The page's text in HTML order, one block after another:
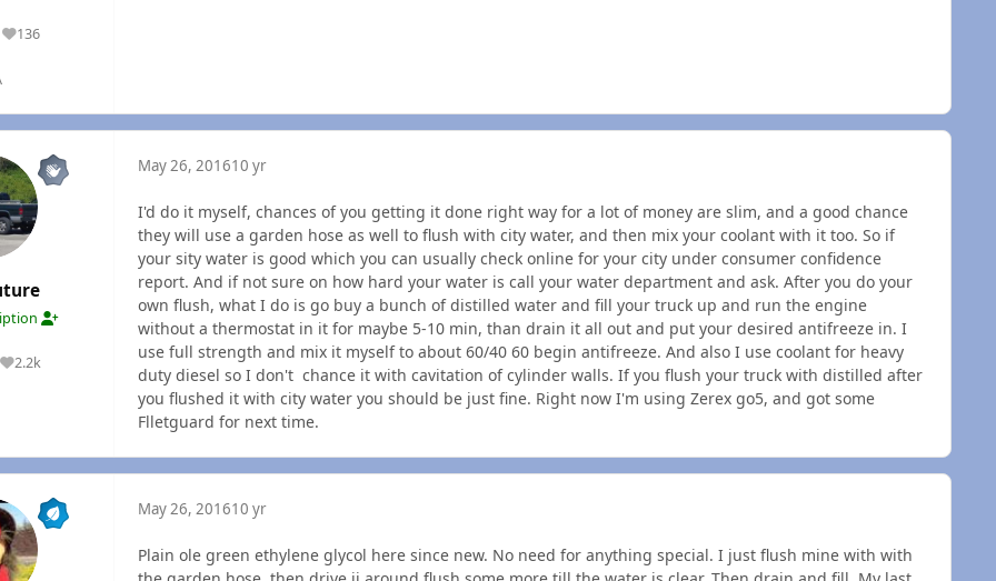
136
Reputation
2.2k
Reputation
May 26, 201610 yr
I'd do it myself, chances of you getting it done right way for a lot of money are slim, and a good chance
they will use a garden hose as well to flush with city water, and then mix your coolant with it too. So if
your sity water is good which you can usually check online for your city under consumer confidence
report. And if not sure on how hard your water is call your water department and ask. After you do your
own flush, what I do is go buy a bunch of distilled water and fill your truck up and run the engine
without a thermostat in it for maybe 5-10 min, than drain it all out and put your desired antifreeze in. I
use full strength and mix it myself to about 60/40 60 begin antifreeze. And also I use coolant for heavy
duty diesel so I don't chance it with cavitation of cylinder walls. If you flush your truck with distilled after
you flushed it with city water you should be just fine. Right now I'm using Zerex go5, and got some
Flletguard for next time.
May 26, 201610 yr
Plain ole green ethylene glycol here since new. No need for anything special. I just flush mine with with